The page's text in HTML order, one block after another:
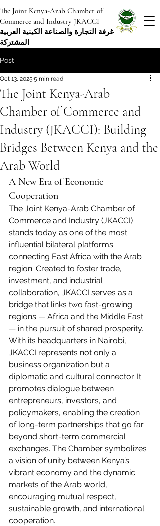
The Joint Kenya-Arab Chamber of
Commerce and Industry JKACCI
غرفة التجارة والصناعة الكينية العربية
المشتركة
Post
The Joint Kenya-Arab
Chamber of Commerce and
Industry (JKACCI): Building
Bridges Between Kenya and the
Arab World
Oct 13, 2025 5 min read
A New Era of Economic
Cooperation
The Joint Kenya-Arab Chamber of
Commerce and Industry (JKACCI)
stands today as one of the most
influential bilateral platforms
connecting East Africa with the Arab
region. Created to foster trade,
investment, and industrial
collaboration, JKACCI serves as a
bridge that links two fast-growing
regions — Africa and the Middle East
— in the pursuit of shared prosperity.
With its headquarters in Nairobi,
JKACCI represents not only a
business organization but a
diplomatic and cultural connector. It
promotes dialogue between
entrepreneurs, investors, and
policymakers, enabling the creation
of long-term partnerships that go far
beyond short-term commercial
exchanges. The Chamber symbolizes
a vision of unity between Kenya’s
vibrant economy and the dynamic
markets of the Arab world,
encouraging mutual respect,
sustainable growth, and international
cooperation.